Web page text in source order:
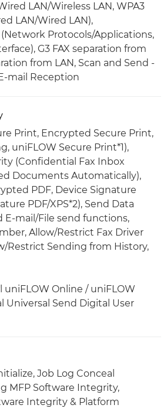
LAN/Wireless LAN, WPA3
LAN/Wired LAN),
Protocols/Applications,
G3 FAX separation from
from LAN, Scan and Send -
mail Reception
Print, Encrypted Secure Print,
uniFLOW Secure Print*1),
(Confidential Fax Inbox
Documents Automatically),
PDF, Device Signature
PDF/XPS*2), Send Data
E-mail/File send functions,
Allow/Restrict Fax Driver
Restrict Sending from History,
uniFLOW Online / uniFLOW
Universal Send Digital User
Job Log Conceal
MFP Software Integrity,
Integrity & Platform